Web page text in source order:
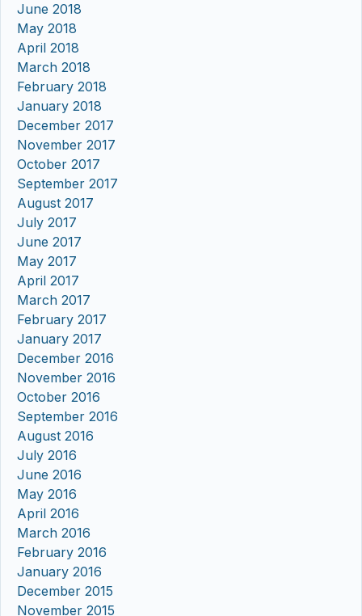
June 2018
May 2018
April 2018
March 2018
February 2018
January 2018
December 2017
November 2017
October 2017
September 2017
August 2017
July 2017
June 2017
May 2017
April 2017
March 2017
February 2017
January 2017
December 2016
November 2016
October 2016
September 2016
August 2016
July 2016
June 2016
May 2016
April 2016
March 2016
February 2016
January 2016
December 2015
November 2015